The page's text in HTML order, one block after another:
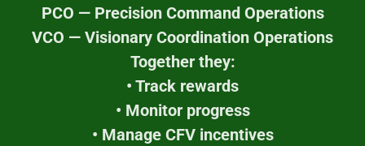
PCO — Precision Command Operations
VCO — Visionary Coordination Operations
Together they:
• Track rewards
• Monitor progress
• Manage CFV incentives